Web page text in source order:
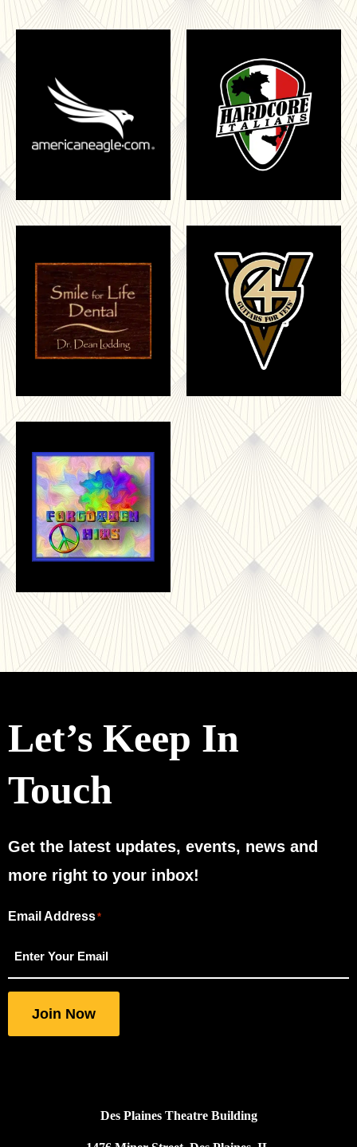
Let’s Keep In
Touch
Get the latest updates, events, news and
more right to your inbox!
"*"
indicates
required
fields
Email Address*
Join Now
Des Plaines Theatre Building